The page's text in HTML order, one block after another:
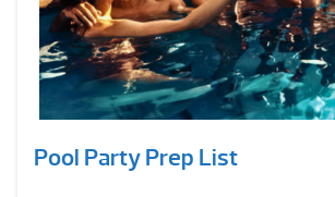
Pool Party Prep List